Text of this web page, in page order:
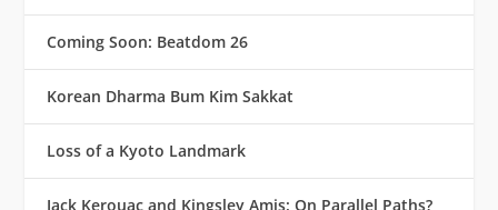
Coming Soon: Beatdom 26
Korean Dharma Bum Kim Sakkat
Loss of a Kyoto Landmark
Jack Kerouac and Kingsley Amis: On Parallel Paths?